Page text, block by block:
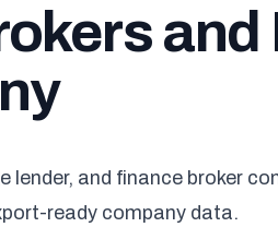
and finance broker
ready company data.